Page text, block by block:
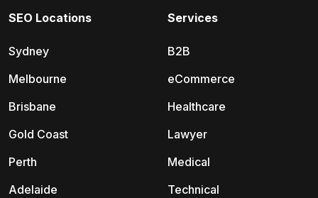
SEO Locations
Sydney
Melbourne
Brisbane
Gold Coast
Perth
Adelaide
Services
B2B
eCommerce
Healthcare
Lawyer
Medical
Technical